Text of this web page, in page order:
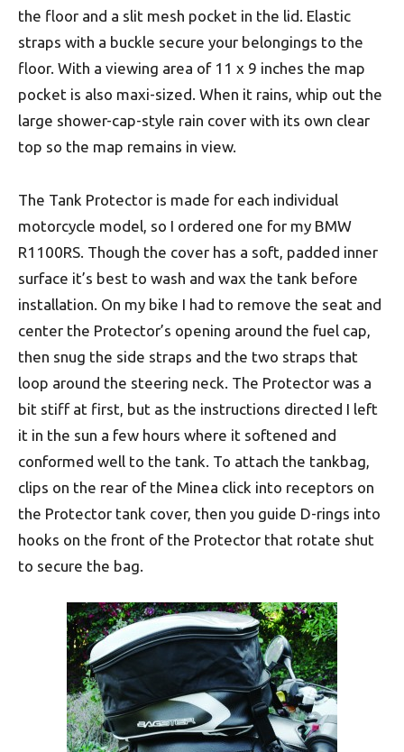
the floor and a slit mesh pocket in the lid. Elastic
straps with a buckle secure your belongings to the
floor. With a viewing area of 11 x 9 inches the map
pocket is also maxi-sized. When it rains, whip out the
large shower-cap-style rain cover with its own clear
top so the map remains in view.
The Tank Protector is made for each individual
motorcycle model, so I ordered one for my BMW
R1100RS. Though the cover has a soft, padded inner
surface it’s best to wash and wax the tank before
installation. On my bike I had to remove the seat and
center the Protector’s opening around the fuel cap,
then snug the side straps and the two straps that
loop around the steering neck. The Protector was a
bit stiff at first, but as the instructions directed I left
it in the sun a few hours where it softened and
conformed well to the tank. To attach the tankbag,
clips on the rear of the Minea click into receptors on
the Protector tank cover, then you guide D-rings into
hooks on the front of the Protector that rotate shut
to secure the bag.